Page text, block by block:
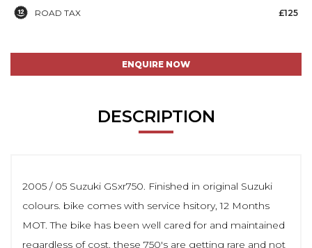
ROAD TAX £125
ENQUIRE NOW
DESCRIPTION
2005 / 05 Suzuki GSxr750. Finished in original Suzuki
colours. bike comes with service hsitory, 12 Months
MOT. The bike has been well cared for and maintained
regardless of cost. these 750's are getting rare and not